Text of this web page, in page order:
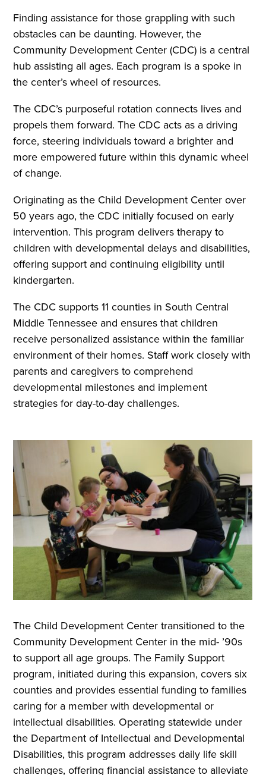
Finding assistance for those grappling with such
obstacles can be daunting. However, the
Community Development Center (CDC) is a central
hub assisting all ages. Each program is a spoke in
the center’s wheel of resources.
The CDC’s purposeful rotation connects lives and
propels them forward. The CDC acts as a driving
force, steering individuals toward a brighter and
more empowered future within this dynamic wheel
of change.
Originating as the Child Development Center over
50 years ago, the CDC initially focused on early
intervention. This program delivers therapy to
children with developmental delays and disabilities,
offering support and continuing eligibility until
kindergarten.
The CDC supports 11 counties in South Central
Middle Tennessee and ensures that children
receive personalized assistance within the familiar
environment of their homes. Staff work closely with
parents and caregivers to comprehend
developmental milestones and implement
strategies for day-to-day challenges.
The Child Development Center transitioned to the
Community Development Center in the mid- ’90s
to support all age groups. The Family Support
program, initiated during this expansion, covers six
counties and provides essential funding to families
caring for a member with developmental or
intellectual disabilities. Operating statewide under
the Department of Intellectual and Developmental
Disabilities, this program addresses daily life skill
challenges, offering financial assistance to alleviate